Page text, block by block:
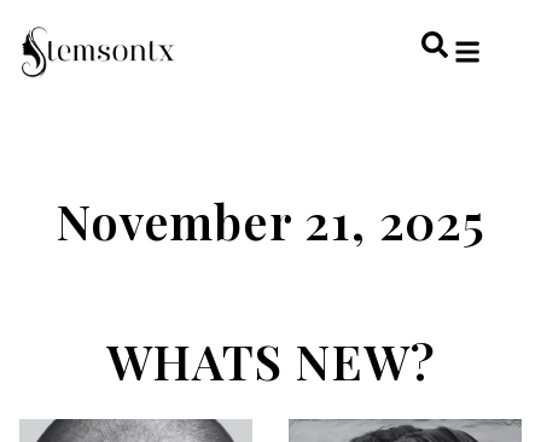
November 21, 2025
WHATS NEW?